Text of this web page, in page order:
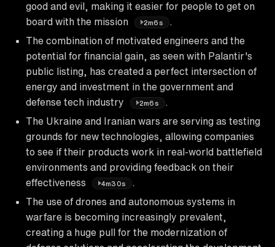
good and evil, making it easier for people to get on
board with the mission
2m6s
.
The combination of motivated engineers and the
potential for financial gain, as seen with Palantir's
public listing, has created a perfect intersection of
energy and investment in the government and
defense tech industry
2m6s
.
The Ukraine and Iranian wars are serving as testing
grounds for new technologies, allowing companies
to see if their products work in real-world battlefield
environments and providing feedback on their
effectiveness
4m30s
The use of drones and autonomous systems in
warfare is becoming increasingly prevalent,
creating a huge pull for the modernization of